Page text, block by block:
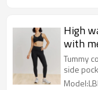
High
with
tights
Tummy
side